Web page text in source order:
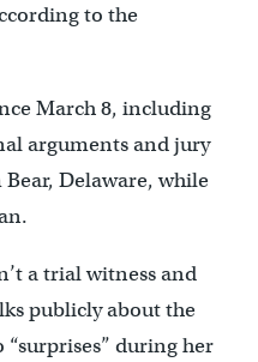
to the
March 8, including
arguments and jury
Delaware, while
a trial witness and
publicly about the
during her